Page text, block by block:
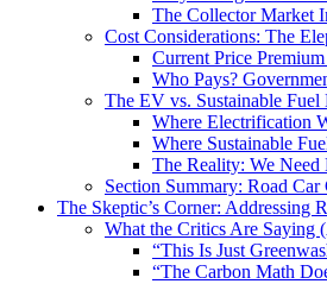
The Collector Market
Cost Considerations: The
Current Price
Who Pays?
The EV vs. Sustainable
Where Electrification
Where Sustainable
The Reality: We Need
Section Summary: Road Car
The Skeptic’s Corner: Addressing
What the Critics Are Saying
“This Is Just
“The Carbon Math